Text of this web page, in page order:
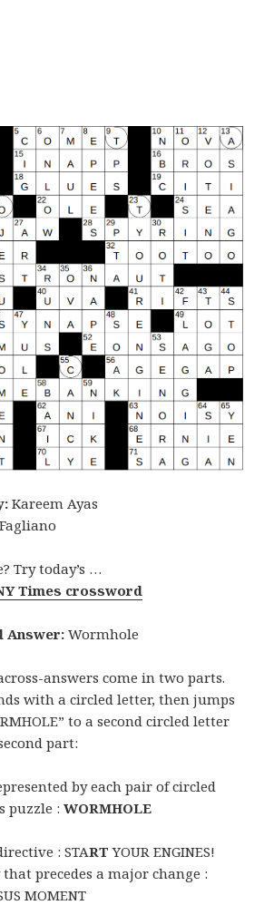
Kareem Ayas
Try today’s …
Times crossword
Answer:Wormhole
answers come in two parts.
with a circled letter, then jumps
to a second circled letter
part:
by each pair of circled
puzzle :WORMHOLE
: START YOUR ENGINES!
precedes a major change :
MOMENT